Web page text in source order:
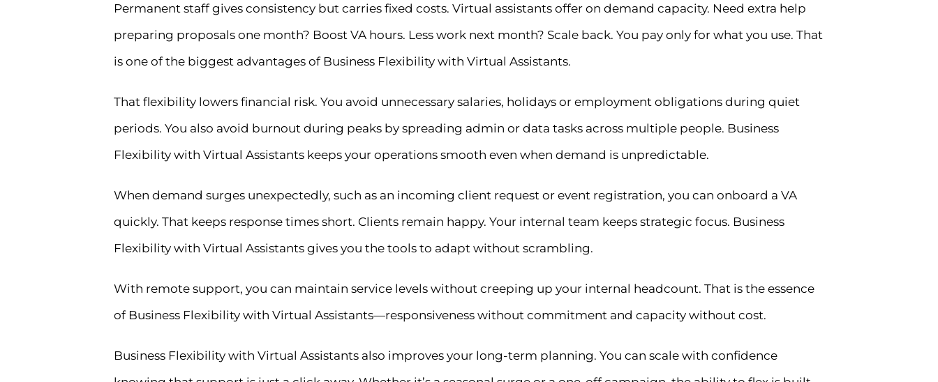
Permanent staff gives consistency but carries fixed costs. Virtual assistants offer on demand capacity. Need extra help
preparing proposals one month? Boost VA hours. Less work next month? Scale back. You pay only for what you use. That
is one of the biggest advantages of Business Flexibility with Virtual Assistants.
That flexibility lowers financial risk. You avoid unnecessary salaries, holidays or employment obligations during quiet
periods. You also avoid burnout during peaks by spreading admin or data tasks across multiple people. Business
Flexibility with Virtual Assistants keeps your operations smooth even when demand is unpredictable.
When demand surges unexpectedly, such as an incoming client request or event registration, you can onboard a VA
quickly. That keeps response times short. Clients remain happy. Your internal team keeps strategic focus. Business
Flexibility with Virtual Assistants gives you the tools to adapt without scrambling.
With remote support, you can maintain service levels without creeping up your internal headcount. That is the essence
of Business Flexibility with Virtual Assistants—responsiveness without commitment and capacity without cost.
Business Flexibility with Virtual Assistants also improves your long-term planning. You can scale with confidence